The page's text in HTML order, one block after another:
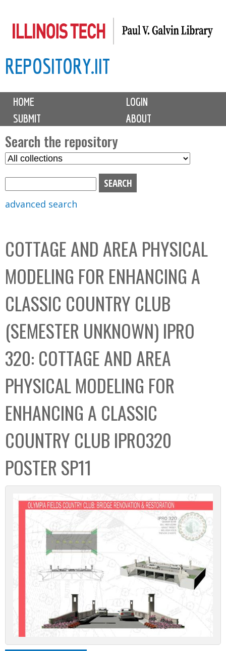
to
content
REPOSITORY.IIT
M
i
n
m
e
n
u
HOME
LOGIN
SUBMIT
ABOUT
Search the repository
S
C
o
l
l
e
c
t
i
o
n
b
o
x
advanced search
COTTAGE AND AREA PHYSICAL
MODELING FOR ENHANCING A
CLASSIC COUNTRY CLUB
(SEMESTER UNKNOWN) IPRO
320: COTTAGE AND AREA
PHYSICAL MODELING FOR
ENHANCING A CLASSIC
COUNTRY CLUB IPRO320
POSTER SP11